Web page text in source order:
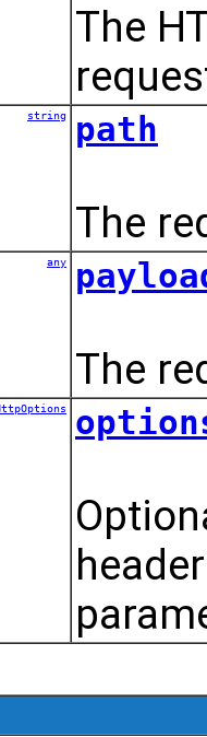
The
string path
The
any
The